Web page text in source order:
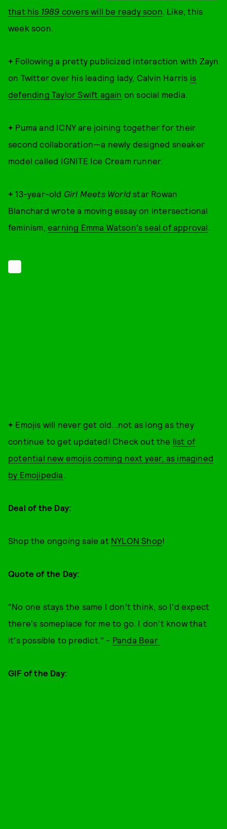
that his 1989 covers will be ready soon. Like, this
week soon.
+ Following a pretty publicized interaction with Zayn
on Twitter over his leading lady, Calvin Harris is
defending Taylor Swift again on social media.
+ Puma and ICNY are joining together for their
second collaboration—a newly designed sneaker
model called IGNITE Ice Cream runner.
+ 13-year-old Girl Meets Worldstar Rowan
Blanchard wrote a moving essay on intersectional
feminism, earning Emma Watson's seal of approval.
+ Emojis will never get old...not as long as they
continue to get updated! Check out the list of
potential new emojis coming next year, as imagined
by Emojipedia.
Deal of the Day:
Shop the ongoing sale at NYLON Shop!
Quote of the Day:
"No one stays the same I don't think, so I'd expect
there's someplace for me to go. I don't know that
it's possible to predict." - Panda Bear
GIF of the Day: